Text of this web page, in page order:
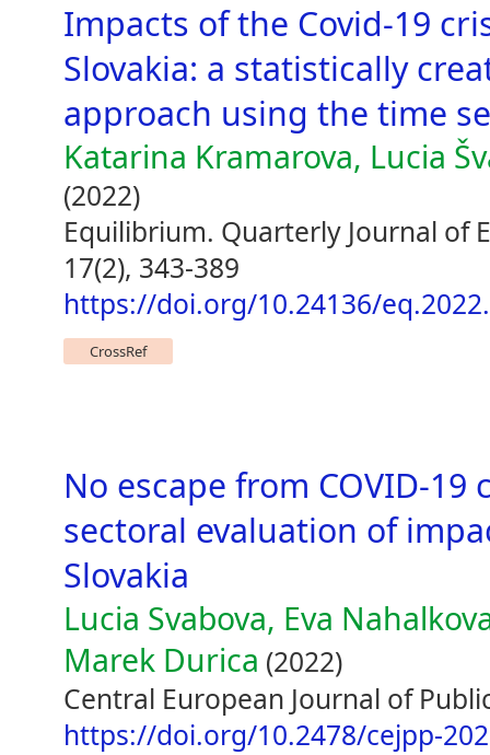
Impacts of the Covid-19
Slovakia: a statistically
approach using the time
Katarina Kramarova, Lucia
(2022)
Equilibrium. Quarterly Journal of
17(2), 343-389
https://doi.org/10.24136/
CrossRef
No escape from COVID-19
sectoral evaluation of
Slovakia
Lucia Svabova, Eva
Marek Durica (2022)
Central European Journal of
https://doi.org/10.2478/cejpp-